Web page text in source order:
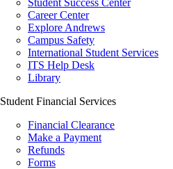
Career Center
Explore Andrews
Campus Safety
International Student Services
ITS Help Desk
Library
Student Financial Services
Financial Clearance
Make a Payment
Refunds
Forms